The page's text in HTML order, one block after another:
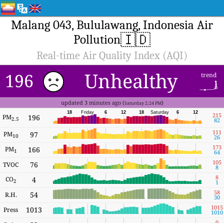
Malang 043, Bululawang, Indonesia Air
Pollution🇮🇩
Real-time Air Quality Index (AQI)
196 Unhealthy trend
updated 3 minutes ago (Saturday 2:24 PM)
PM2.5 196
12
6
Saturday
18
12
6
Friday
18 215
82
PM10 97 111
26
PM1 166 173
64
TVOC 76 105
8
CO2 4 8
1
R.H. 54 58
30
Press 1013 1015
1010